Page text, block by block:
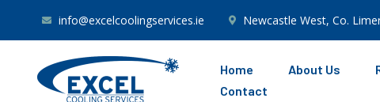
info@excelcoolingservices.ie Newcastle West, Co.
Home About Us
Contact